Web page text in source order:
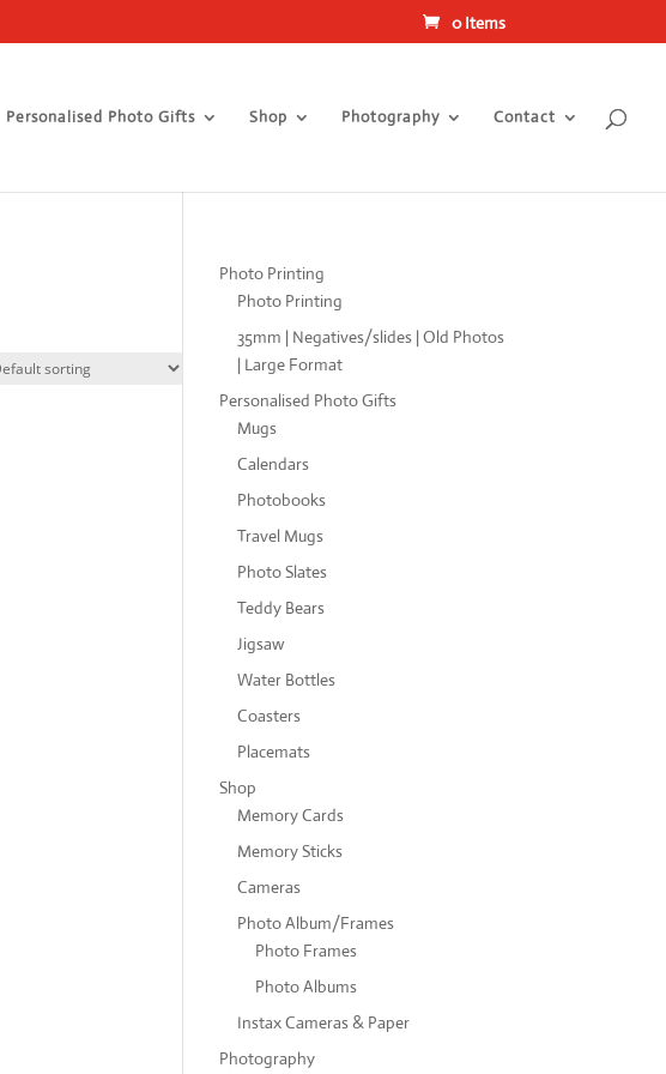
0 Items
Personalised Photo Gifts Shop Photography Contact
Photo Printing
Photo Printing
35mm | Negatives/slides | Old Photos
| Large Format
Personalised Photo Gifts
Mugs
Calendars
Photobooks
Travel Mugs
Photo Slates
Teddy Bears
Jigsaw
Water Bottles
Coasters
Placemats
Shop
Memory Cards
Memory Sticks
Cameras
Photo Album/Frames
Photo Frames
Photo Albums
Instax Cameras & Paper
Photography